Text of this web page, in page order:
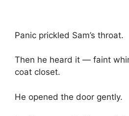
Panic prickled Sam’s throat.
Then he heard it — faint
coat closet.
He opened the door gently.